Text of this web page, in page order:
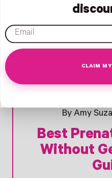
By Amy
Best
Without
email
CLAIM